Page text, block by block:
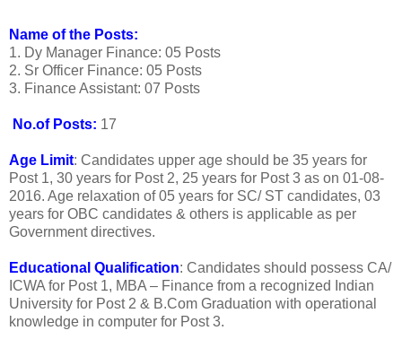
Name of the Posts:
1. Dy Manager Finance: 05 Posts
2. Sr Officer Finance: 05 Posts
3. Finance Assistant: 07 Posts
No.of Posts: 17
Age Limit: Candidates upper age should be 35 years for
Post 1, 30 years for Post 2, 25 years for Post 3 as on 01-08-
2016. Age relaxation of 05 years for SC/ ST candidates, 03
years for OBC candidates & others is applicable as per
Government directives.
Educational Qualification: Candidates should possess CA/
ICWA for Post 1, MBA – Finance from a recognized Indian
University for Post 2 & B.Com Graduation with operational
knowledge in computer for Post 3.